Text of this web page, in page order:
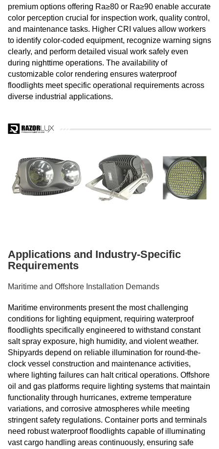
premium options offering Ra≥80 or Ra≥90 enable accurate
color perception crucial for inspection work, quality control,
and maintenance tasks. Higher CRI values allow workers
to identify color-coded equipment, recognize warning signs
clearly, and perform detailed visual work safely even
during nighttime operations. The availability of
customizable color rendering ensures waterproof
floodlights meet specific operational requirements across
diverse industrial applications.
Applications and Industry-Specific
Requirements
Maritime and Offshore Installation Demands
Maritime environments present the most challenging
conditions for lighting equipment, requiring waterproof
floodlights specifically engineered to withstand constant
salt spray exposure, high humidity, and violent weather.
Shipyards depend on reliable illumination for round-the-
clock vessel construction and maintenance activities,
where lighting failures can halt critical operations. Offshore
oil and gas platforms require lighting systems that maintain
functionality through hurricanes, extreme temperature
variations, and corrosive atmospheres while meeting
stringent safety regulations. Container ports and terminals
need robust waterproof floodlights capable of illuminating
vast cargo handling areas continuously, ensuring safe